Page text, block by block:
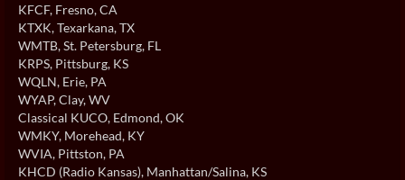
KFCF, Fresno, CA
KTXK, Texarkana, TX
WMTB, St. Petersburg, FL
KRPS, Pittsburg, KS
WQLN, Erie, PA
WYAP, Clay, WV
Classical KUCO, Edmond, OK
WMKY, Morehead, KY
WVIA, Pittston, PA
KHCD (Radio Kansas), Manhattan/Salina, KS